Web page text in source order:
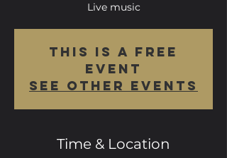
Live music
This is a FREE
event
See other events
Time & Location